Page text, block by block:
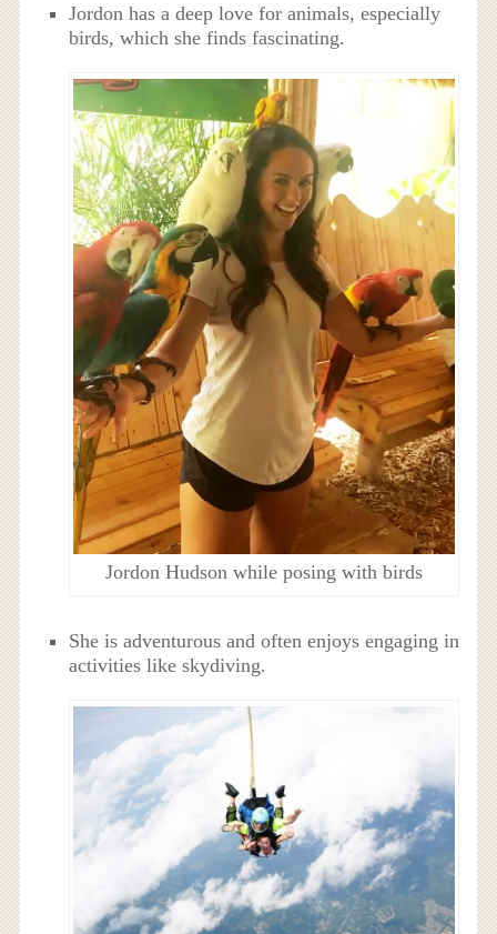
Jordon has a deep love for animals, especially
birds, which she finds fascinating.
Jordon Hudson while posing with birds
She is adventurous and often enjoys engaging in
activities like skydiving.